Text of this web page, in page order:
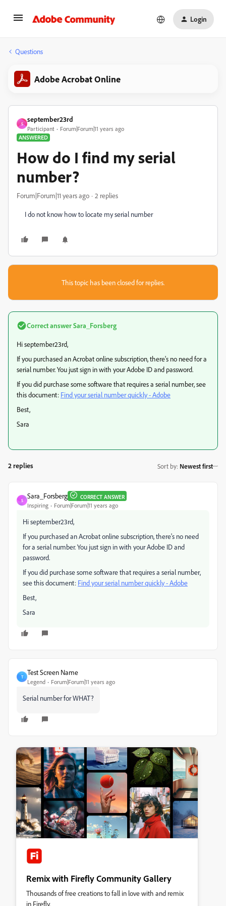
Login
Questions
Adobe Acrobat Online
S
september23rd
Participant
Forum|Forum|11 years ago
ANSWERED
How do I find my serial
number?
Forum|Forum|11 years ago 2 replies
I do not know how to locate my serial number
This topic has been closed for replies.
Correct answerSara_Forsberg
Hi september23rd,
If you purchased an Acrobat online subscription, there's no need for a
serial number. You just sign in with your Adobe ID and password.
If you did purchase some software that requires a serial number, see
this document: Find your serial number quickly - Adobe
Best,
Sara
2 replies Sort by: Newest first
S
Sara_Forsberg CORRECT ANSWER
Inspiring Forum|Forum|11 years ago
Hi september23rd,
If you purchased an Acrobat online subscription, there's no need
for a serial number. You just sign in with your Adobe ID and
password.
If you did purchase some software that requires a serial number,
see this document: Find your serial number quickly - Adobe
Best,
Sara
T
Test Screen Name
Legend Forum|Forum|11 years ago
Serial number for WHAT?
Remix with Firefly Community Gallery
Thousands of free creations to fall in love with and remix
in Firefly.